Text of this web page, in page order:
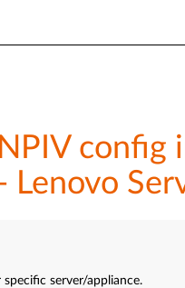
config
Lenovo
server/appliance.